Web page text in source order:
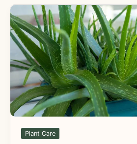
Plant Care
How
to
Care
for
Medicinal
Aloe
Plant:
A
Comprehensive
Guide